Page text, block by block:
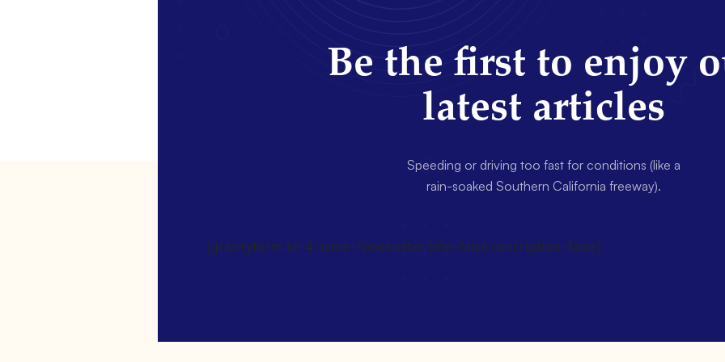
Be the first to enjoy
latest articles
Speeding or driving too fast for conditions (like a
rain-soaked Southern California freeway).
[gravityform id=4 name=Newsletter title=false description=false]